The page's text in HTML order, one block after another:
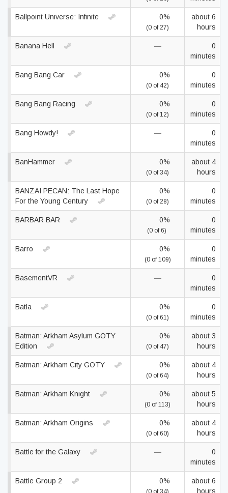
Ballpoint Universe: Infinite 0%
(0 of 27)
about 6
hours
Banana Hell —
0
minutes
Bang Bang Car 0%
(0 of 42)
0
minutes
Bang Bang Racing 0%
(0 of 12)
0
minutes
Bang Howdy! —
0
minutes
BanHammer 0%
(0 of 34)
about 4
hours
BANZAI PECAN: The Last Hope
For the Young Century
0%
(0 of 28)
0
minutes
BARBAR BAR 0%
(0 of 6)
0
minutes
Barro 0%
(0 of 109)
0
minutes
BasementVR —
0
minutes
Batla 0%
(0 of 61)
0
minutes
Batman: Arkham Asylum GOTY
Edition
0%
(0 of 47)
about 3
hours
Batman: Arkham City GOTY 0%
(0 of 64)
about 4
hours
Batman: Arkham Knight 0%
(0 of 113)
about 5
hours
Batman: Arkham Origins 0%
(0 of 60)
about 4
hours
Battle for the Galaxy —
0
minutes
Battle Group 2 0%
(0 of 34)
about 6
hours